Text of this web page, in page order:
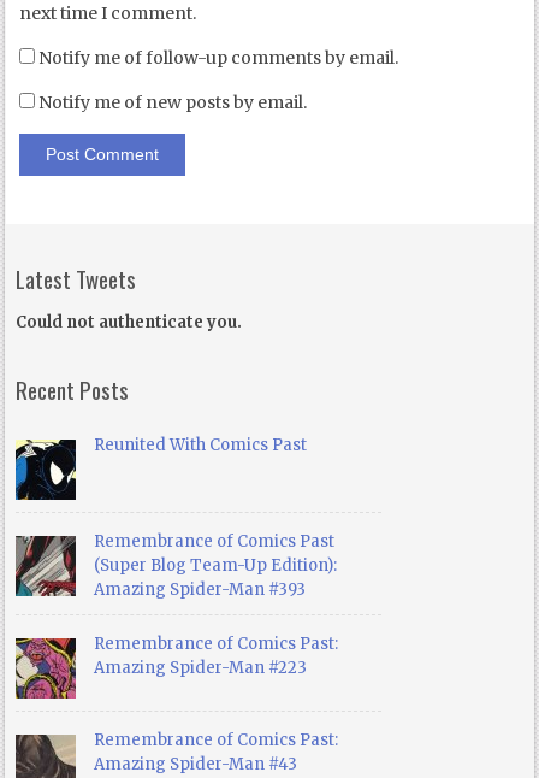
next time I comment.
Notify me of follow-up comments by email.
Notify me of new posts by email.
Latest Tweets
Could not authenticate you.
Recent Posts
Reunited With Comics Past
Remembrance of Comics Past
(Super Blog Team-Up Edition):
Amazing Spider-Man #393
Remembrance of Comics Past:
Amazing Spider-Man #223
Remembrance of Comics Past:
Amazing Spider-Man #43